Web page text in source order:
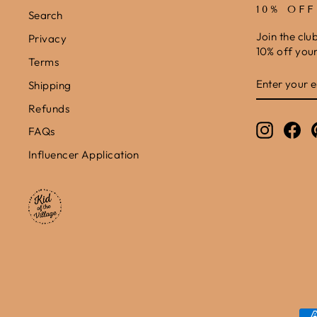
Search
Privacy
Terms
Shipping
Refunds
FAQs
Influencer Application
10%
Join the
10% off
YOUR
EMAIL